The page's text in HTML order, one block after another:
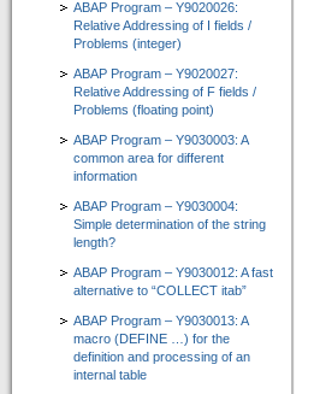
=> Automatic ABAP-Debugging mit Trace-
CT-Codeview&Analyzer 3.0
=> Visualisierung von ABAP-Programmcode
CT-Test&Optimizer 2.0
=> Grafisches Add-On zur SAP® ABAP
e-Learning für ABAP™
CT-Professional_100+Help
=> High-Quality-CBT für die ABAP-
Kurs 2: Erweiterung von Sprachumfang und
Kurs 3: “Weitere Befehle für effiziente
ABAP Program – Y9020026:
Relative Addressing of I fields /
Problems (integer)
ABAP Program – Y9020027:
Relative Addressing of F fields /
Problems (floating point)
ABAP Program – Y9030003: A
common area for different
information
ABAP Program – Y9030004:
Simple determination of the string
length?
ABAP Program – Y9030012: A fast
alternative to “COLLECT itab”
ABAP Program – Y9030013: A
macro (DEFINE …) for the
definition and processing of an
internal table